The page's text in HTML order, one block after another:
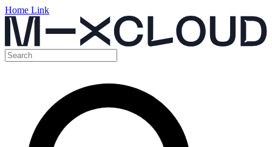
Home Link